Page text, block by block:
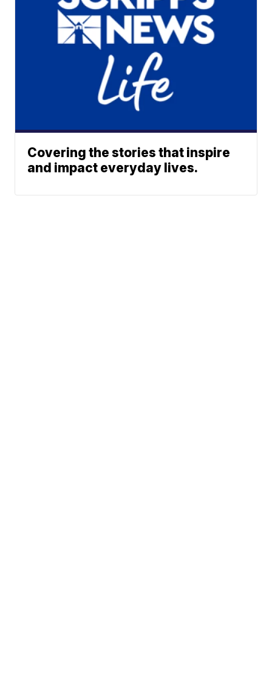
Covering the stories that inspire
and impact everyday lives.